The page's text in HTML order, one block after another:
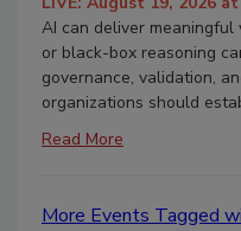
AI can deliver
or black-box reasoning
governance, validation,
organizations should
Read More
More Events Tagged